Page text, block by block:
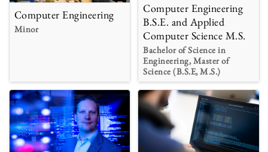
Computer Engineering
Minor
Computer Engineering
B.S.E. and Applied
Computer Science M.S.
Bachelor of Science in
Engineering, Master of
Science (B.S.E, M.S.)